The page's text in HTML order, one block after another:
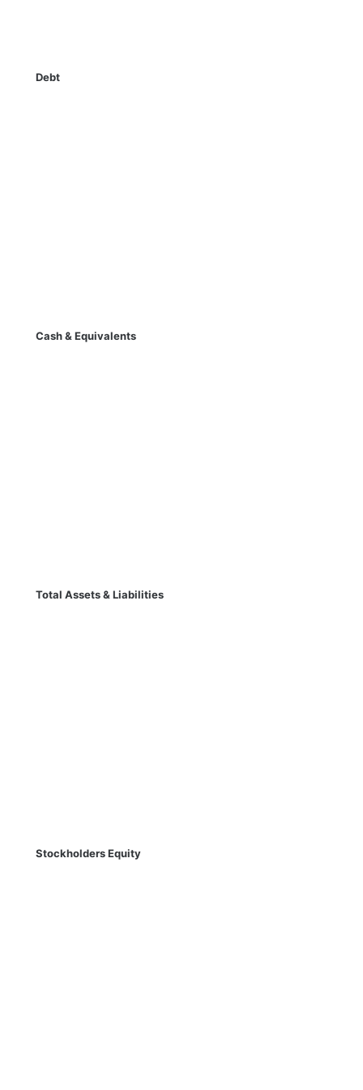
Debt
Cash & Equivalents
Total Assets & Liabilities
Stockholders Equity